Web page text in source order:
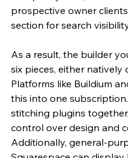
prospective owner
section for search
As a result, the builder
six pieces, either
Platforms like Buildium
this into one
stitching plugins
control over design and
Additionally, general-